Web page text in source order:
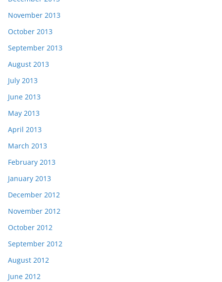
November 2013
October 2013
September 2013
August 2013
July 2013
June 2013
May 2013
April 2013
March 2013
February 2013
January 2013
December 2012
November 2012
October 2012
September 2012
August 2012
June 2012